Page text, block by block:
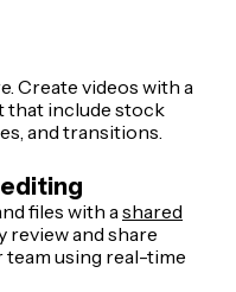
Create videos with a
that include stock
and transitions.
files with a shared
review and share
using real-time